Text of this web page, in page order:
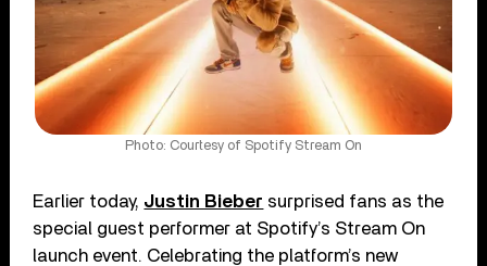
Photo: Courtesy of Spotify Stream On
Earlier today, Justin Bieber surprised fans as the
special guest performer at Spotify’s Stream On
launch event. Celebrating the platform’s new